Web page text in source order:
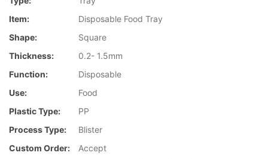
Item:
Disposable Food Tray
Shape:
Square
Thickness:
0.2- 1.5mm
Function:
Disposable
Use:
Food
Plastic Type:
PP
Process Type:
Blister
Custom Order:
Accept